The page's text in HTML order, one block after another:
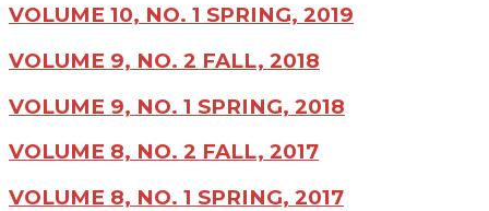
VOLUME 10, NO. 1 SPRING, 2019
VOLUME 9, NO. 2 FALL, 2018
VOLUME 9, NO. 1 SPRING, 2018
VOLUME 8, NO. 2 FALL, 2017
VOLUME 8, NO. 1 SPRING, 2017